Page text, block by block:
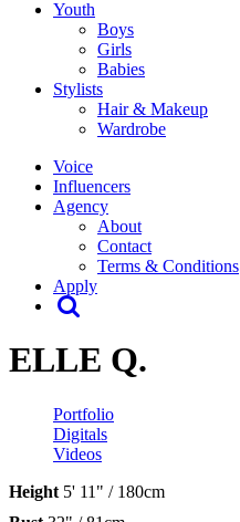
Youth
Boys
Girls
Babies
Stylists
Hair & Makeup
Wardrobe
Voice
Influencers
Agency
About
Contact
Terms & Conditions
Apply
ELLE Q.
Portfolio
Digitals
Videos
Height 5' 11" / 180cm